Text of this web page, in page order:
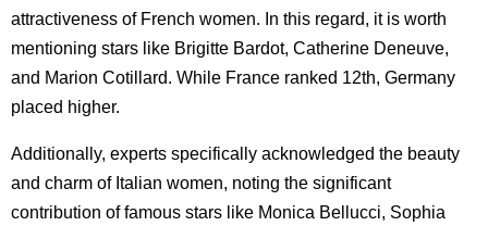
attractiveness of French women. In this regard, it is worth
mentioning stars like Brigitte Bardot, Catherine Deneuve,
and Marion Cotillard. While France ranked 12th, Germany
placed higher.
Additionally, experts specifically acknowledged the beauty
and charm of Italian women, noting the significant
contribution of famous stars like Monica Bellucci, Sophia